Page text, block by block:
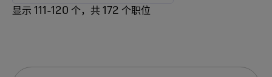
显示 111 -120 个，共 172 个职位